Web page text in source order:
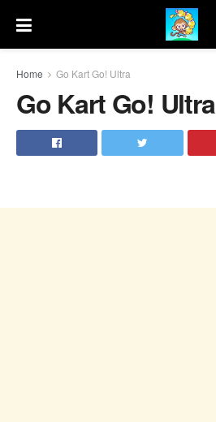
Home Go Kart Go! Ultra
Go Kart Go! Ultra